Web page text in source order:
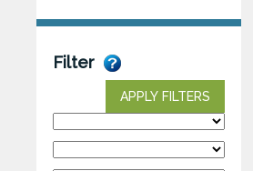
Filter
APPLY FILTERS